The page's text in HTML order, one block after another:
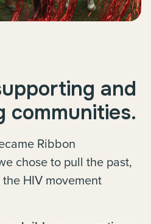
and
communities.
Ribbon
chose to pull the past,
HIV movement